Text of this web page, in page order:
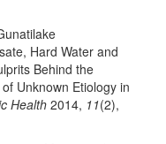
Hard Water and
Behind the
Unknown Etiology in
Health2014, 11(2),